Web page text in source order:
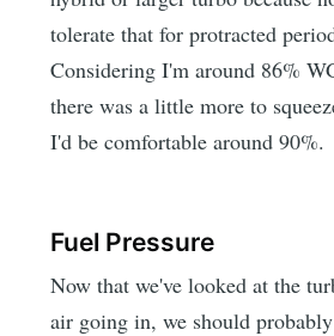
tolerate that for protracted
Considering I'm around 86%
there was a little more to
I'd be comfortable around 90%.
Fuel Pressure
Now that we've looked at the
air going in, we should